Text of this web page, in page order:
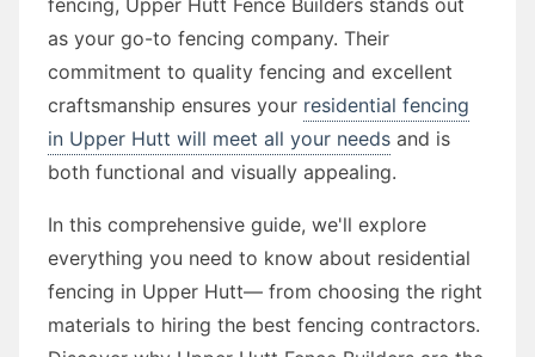
as your go-to fencing company. Their
commitment to quality fencing and excellent
craftsmanship ensures your residential fencing
in Upper Hutt will meet all your needs and is
both functional and visually appealing.
In this comprehensive guide, we'll explore
everything you need to know about residential
fencing in Upper Hutt— from choosing the right
materials to hiring the best fencing contractors.